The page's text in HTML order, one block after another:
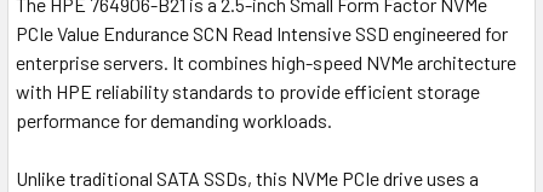
PCIe Value Endurance SCN Read Intensive SSD engineered for
enterprise servers. It combines high-speed NVMe architecture
with HPE reliability standards to provide efficient storage
performance for demanding workloads.
Unlike traditional SATA SSDs, this NVMe PCIe drive uses a